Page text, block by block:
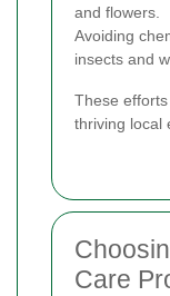
and flowers.
Avoiding
insects and
These
thriving local
Care